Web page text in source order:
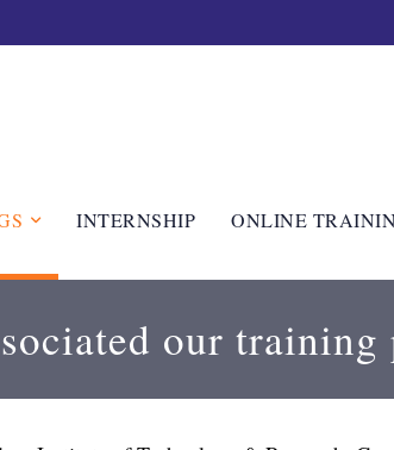
INTERNSHIP ONLINE
our